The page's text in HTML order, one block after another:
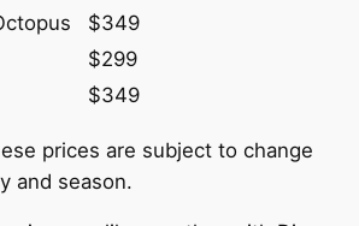
$349
$299
$349
prices are subject to change
and season.